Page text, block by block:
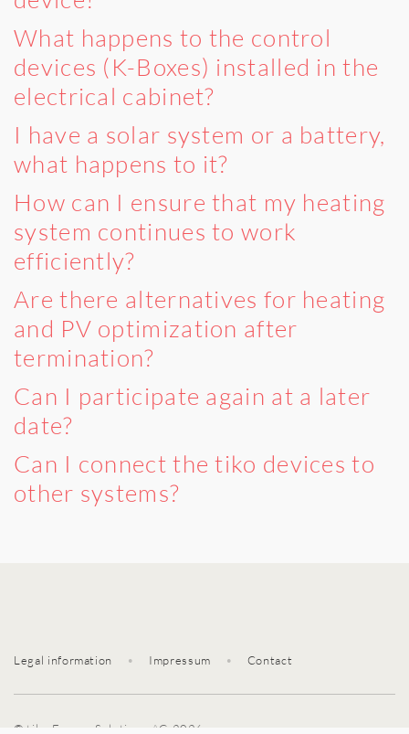
What happens to the control
devices (K-Boxes) installed in the
electrical cabinet?
I have a solar system or a battery,
what happens to it?
How can I ensure that my heating
system continues to work
efficiently?
Are there alternatives for heating
and PV optimization after
termination?
Can I participate again at a later
date?
Can I connect the tiko devices to
other systems?
Legal information • Impressum • Contact
© tiko Energy Solutions AG 2026